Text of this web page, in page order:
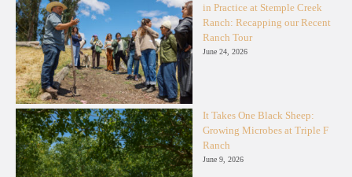
in Practice at Stemple Creek
Ranch: Recapping our Recent
Ranch Tour
June 24, 2026
It Takes One Black Sheep:
Growing Microbes at Triple F
Ranch
June 9, 2026